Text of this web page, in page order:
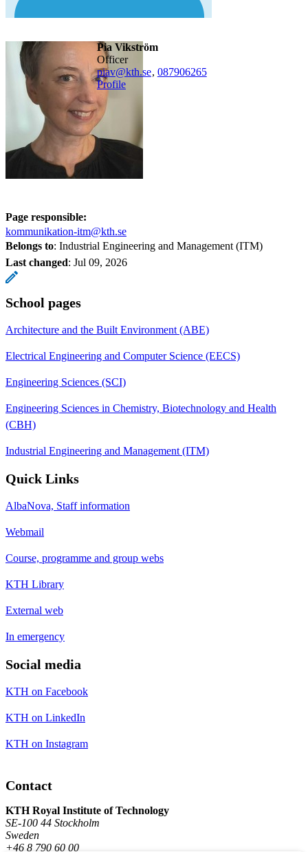
Pia Vikström
officer
piav@kth.se, 087906265
Profile
Page responsible:
kommunikation-itm@kth.se
Belongs to: Industrial Engineering and Management (ITM)
Last changed: Jul 09, 2026
School pages
Architecture and the Built Environment (ABE)
Electrical Engineering and Computer Science (EECS)
Engineering Sciences (SCI)
Engineering Sciences in Chemistry, Biotechnology and Health
(CBH)
Industrial Engineering and Management (ITM)
Quick Links
AlbaNova, Staff information
Webmail
Course, programme and group webs
KTH Library
External web
In emergency
Social media
KTH on Facebook
KTH on LinkedIn
KTH on Instagram
Contact
KTH Royal Institute of Technology
SE-100 44 Stockholm
Sweden
+46 8 790 60 00